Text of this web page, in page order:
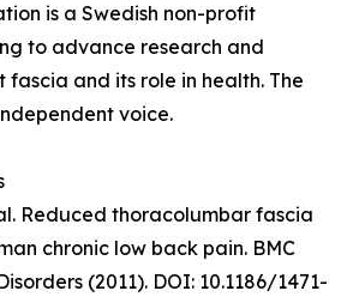
is a Swedish non-profit
to advance research and
and its role in health. The
voice.
Reduced thoracolumbar fascia
chronic low back pain. BMC
(2011). DOI: 10.1186/1471-